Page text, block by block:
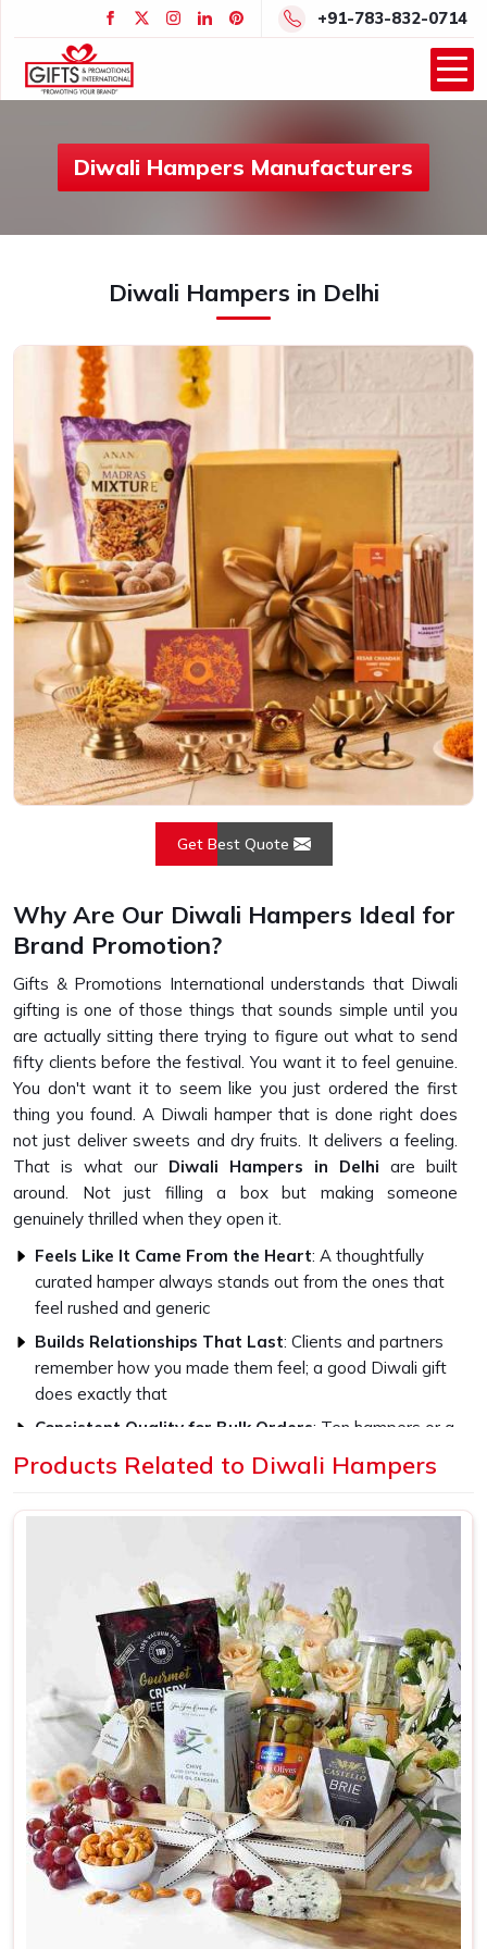
+91-783-832-0714
Diwali Hampers Manufacturers
Diwali Hampers in Delhi
Get Best Quote
Why Are Our Diwali Hampers Ideal for
Brand Promotion?
Gifts & Promotions International understands that Diwali
gifting is one of those things that sounds simple until you
are actually sitting there trying to figure out what to send
fifty clients before the festival. You want it to feel genuine.
You don't want it to seem like you just ordered the first
thing you found. A Diwali hamper that is done right does
not just deliver sweets and dry fruits. It delivers a feeling.
That is what our Diwali Hampers in Delhi are built
around. Not just filling a box but making someone
genuinely thrilled when they open it.
Feels Like It Came From the Heart: A thoughtfully
curated hamper always stands out from the ones that
feel rushed and generic
Builds Relationships That Last: Clients and partners
remember how you made them feel; a good Diwali gift
does exactly that
Consistent Quality for Bulk Orders: Ten hampers or a
thousand, every single one goes out looking exactly as
it should
How Can Our Diwali Hampers
Get Premium Products Directly from
Diwali Hampers Manufacturers in Delhi
We want to be transparent with you about our intentions.
A badly put-together Diwali hamper can actually do more
harm than not sending anything at all. AsDiwali Hampers
Manufacturers in Delhi, we have spent years figuring out
what actually makes someone feel valued when they
receive a hamper. It is the little things. The way the items
are arranged. The quality of the packaging.
Items Selected With Thought: Nothing inside a
hamper should feel random; every piece is there for a
reason
Presentation That Feels Premium: The packaging
Products Related to Diwali Hampers